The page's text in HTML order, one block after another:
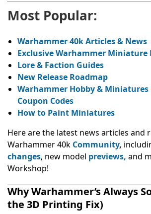
Most Popular:
Warhammer 40k Articles & News
Exclusive Warhammer Miniature
Lore & Faction Guides
New Release Roadmap
Warhammer Hobby &
Coupon Codes
How to Paint Miniatures
Here are the latest news articles and
Warhammer 40k Community,
changes, new model previews, and
Workshop!
Why Warhammer’s Always
the 3D Printing Fix)